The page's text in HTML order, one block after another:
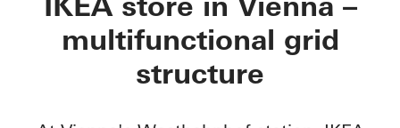
multifunctional grid
structure